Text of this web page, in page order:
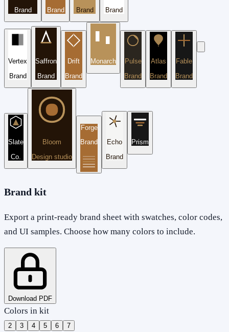
Brand Brand Brand Brand
Vertex
Brand
Saffron
Brand
Drift
Brand
Monarch
Pulse
Brand
Atlas
Brand
Fable
Brand
Slate
Co.
Bloom
Design studio
Forge
Brand
Echo
Brand
Prism
Brand kit
Export a print-ready brand sheet with swatches, color codes,
and UI samples. Choose how many colors to include.
Download PDF
Colors in kit
2 3 4 5 6 7